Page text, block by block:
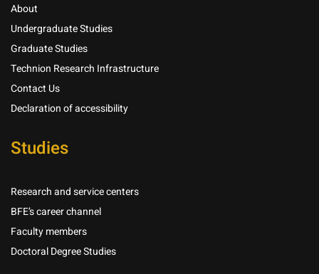
About
Undergraduate Studies
Graduate Studies
Technion Research Infrastructure
Contact Us
Declaration of accessibility
Studies
Research and service centers
BFE’s career channel
Faculty members
Doctoral Degree Studies